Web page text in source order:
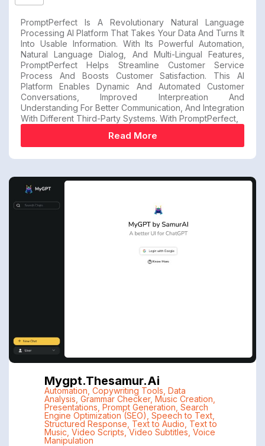
PromptPerfect Is A Revolutionary Natural Language
Processing AI Platform That Takes Your Data And Turns It
Into Usable Information. With Its Powerful Automation,
Natural Language Dialog, And Multi-Lingual Features,
PromptPerfect Helps Streamline Customer Service
Process And Boosts Customer Satisfaction. This AI
Platform Enables Dynamic And Automated Customer
Conversations, Improved Interpreation And
Understanding For Better Communication, And Integration
With Different Third-Party Systems. With PromptPerfect,
Read More
Mygpt.thesamur.ai
Automation Copywriting Tools Data
Analysis Grammar Checker, Music Creation
Presentations Prompt Generation Search
Engine Optimization (SEO) Speech to Text,
Structured Response Text to Audio Text to
Music Video Scripts ,Video Subtitles Voice
Manipulation